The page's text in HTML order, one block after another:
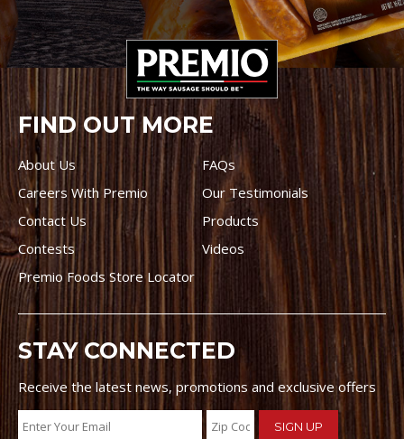
FIND OUT MORE
About Us
FAQs
Careers With Premio
Our Testimonials
Contact Us
Products
Contests
Videos
Premio Foods Store Locator
STAY CONNECTED
Receive the latest news, promotions and exclusive offers